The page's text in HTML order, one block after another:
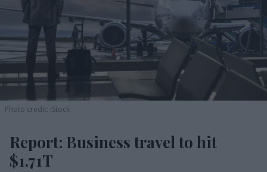
Photo credit: iStock
Report: Business travel to hit
$1.71T